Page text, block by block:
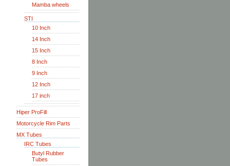
Mamba wheels
STI
10 Inch
14 Inch
15 Inch
8 Inch
9 Inch
12 Inch
17 inch
Hiper ProFill
Motorcycle Rim Parts
MX Tubes
IRC Tubes
Butyl Rubber
Tubes